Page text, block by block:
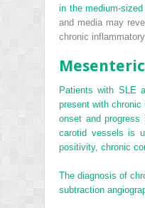
in the medium-
and media may
chronic
Patients with SLE
present with
onset and
carotid vessels is
positivity, chronic
The diagnosis of
subtraction